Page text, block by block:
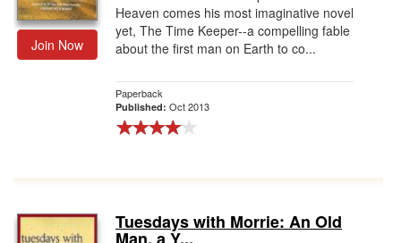
Join Now
Heaven comes his most imaginative novel
yet, The Time Keeper--a compelling fable
about the first man on Earth to co...
Paperback
Published: Oct 2013
Tuesdays with Morrie: An Old